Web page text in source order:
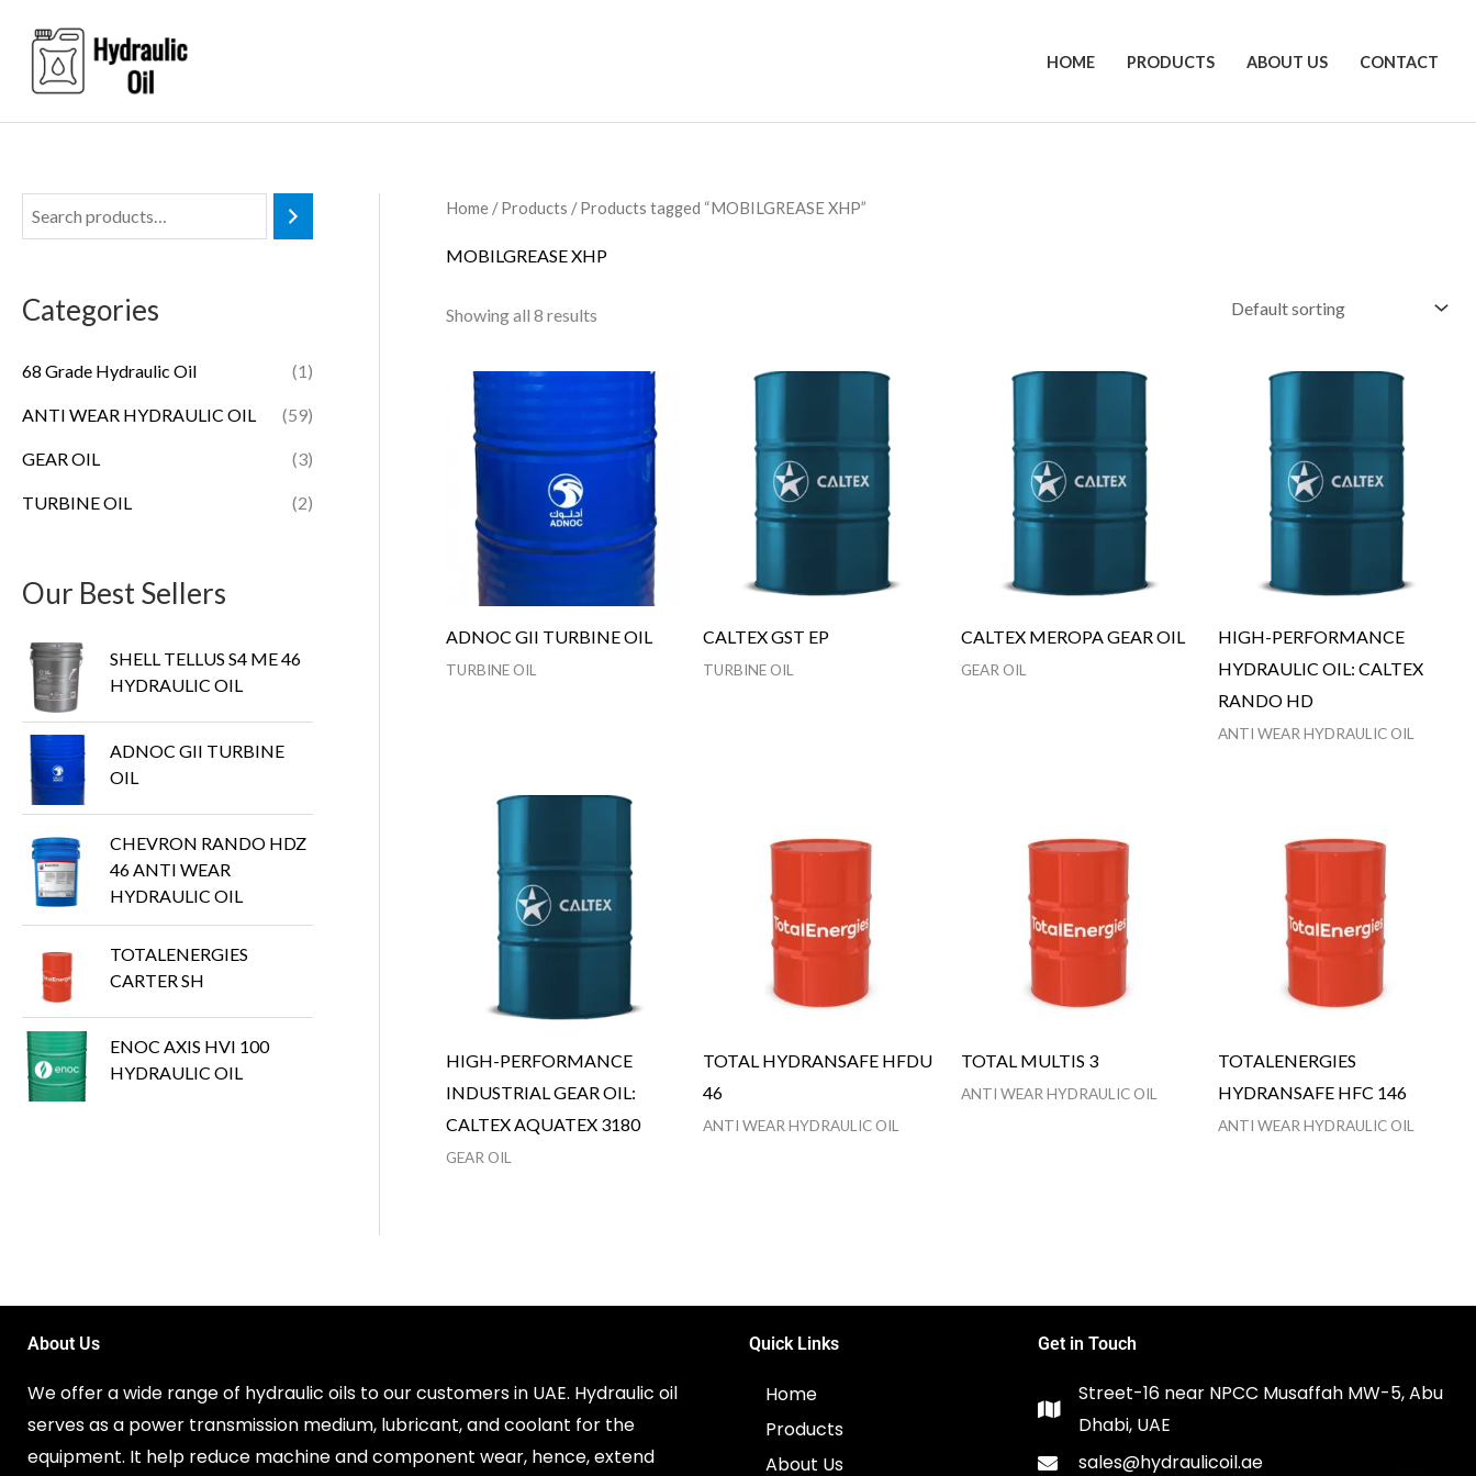
content
HOME PRODUCTS ABOUT US CONTACT
Categories
68 Grade Hydraulic Oil (1)
ANTI WEAR HYDRAULIC OIL (59)
GEAR OIL (3)
TURBINE OIL (2)
Our Best Sellers
SHELL TELLUS S4 ME 46
HYDRAULIC OIL
ADNOC GII TURBINE
OIL
CHEVRON RANDO HDZ
46 ANTI WEAR
HYDRAULIC OIL
TOTALENERGIES
CARTER SH
ENOC AXIS HVI 100
HYDRAULIC OIL
Home /Products / Products tagged “MOBILGREASE XHP”
MOBILGREASE XHP
Showing all 8 results
ADNOC GII TURBINE OIL
TURBINE OIL
CALTEX GST EP
TURBINE OIL
CALTEX MEROPA GEAR OIL
GEAR OIL
HIGH-PERFORMANCE
HYDRAULIC OIL: CALTEX
RANDO HD
ANTI WEAR HYDRAULIC OIL
HIGH-PERFORMANCE
INDUSTRIAL GEAR OIL:
CALTEX AQUATEX 3180
GEAR OIL
TOTAL HYDRANSAFE HFDU
46
ANTI WEAR HYDRAULIC OIL
TOTAL MULTIS 3
ANTI WEAR HYDRAULIC OIL
TOTALENERGIES
HYDRANSAFE HFC 146
ANTI WEAR HYDRAULIC OIL
About Us
We offer a wide range of hydraulic oils to our customers in UAE. Hydraulic oil
serves as a power transmission medium, lubricant, and coolant for the
equipment. It help reduce machine and component wear, hence, extend
Quick Links
Home
Products
About Us
Get in Touch
Street-16 near NPCC Musaffah MW-5, Abu
Dhabi, UAE
sales@hydraulicoil.ae